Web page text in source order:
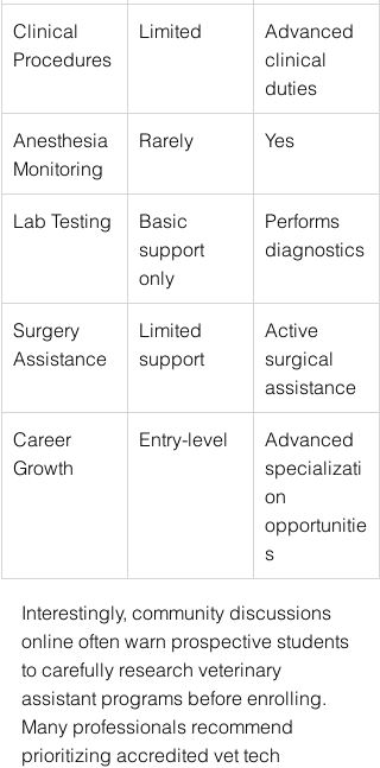
Clinical
Procedures
Limited
Advanced
clinical
duties
Anesthesia
Monitoring
Rarely Yes
Lab Testing
Basic
support
only
Performs
diagnostics
Surgery
Assistance
Limited
support
Active
surgical
assistance
Career
Growth
Entry-level
Advanced
specializati
on
opportunitie
s
Interestingly, community discussions
online often warn prospective students
to carefully research veterinary
assistant programs before enrolling.
Many professionals recommend
prioritizing accredited vet tech